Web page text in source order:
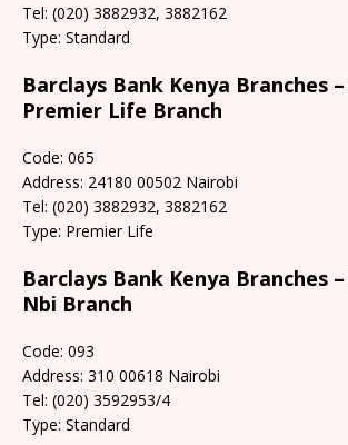
Tel: (020) 3882932, 3882162
Type: Standard
Barclays Bank Kenya Branches
Premier Life Branch
Code: 065
Address: 24180 00502 Nairobi
Tel: (020) 3882932, 3882162
Type: Premier Life
Barclays Bank Kenya Branches
Nbi Branch
Code: 093
Address: 310 00618 Nairobi
Tel: (020) 3592953/4
Type: Standard